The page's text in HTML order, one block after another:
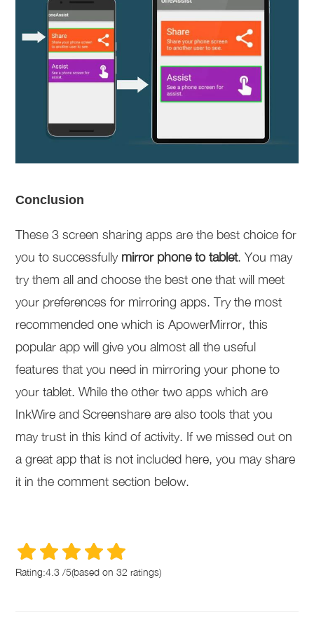
Conclusion
These 3 screen sharing apps are the best choice for
you to successfully mirror phone to tablet. You may
try them all and choose the best one that will meet
your preferences for mirroring apps. Try the most
recommended one which is ApowerMirror, this
popular app will give you almost all the useful
features that you need in mirroring your phone to
your tablet. While the other two apps which are
InkWire and Screenshare are also tools that you
may trust in this kind of activity. If we missed out on
a great app that is not included here, you may share
it in the comment section below.
Rating:4.3 /5(based on32 ratings)